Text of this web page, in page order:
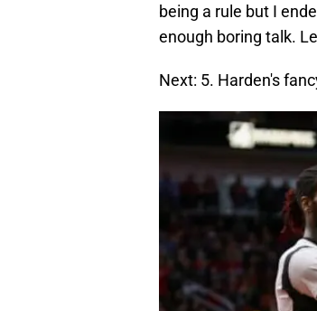
being a rule but I
enough boring talk.
Next: 5. Harden's